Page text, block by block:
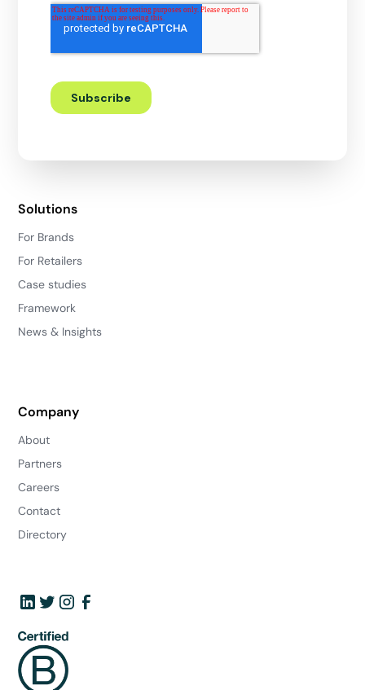
Solutions
For Brands
For Retailers
Case studies
Framework
News & Insights
Company
About
Partners
Careers
Contact
Directory